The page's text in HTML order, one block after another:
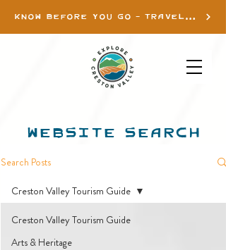
KNOW BEFORE YOU GO - TRAVEL INFO
WEBSITE SEARCH
Search Posts
Creston Valley Tourism Guide
Arts & Heritage
Creston Valley Tourism Guide